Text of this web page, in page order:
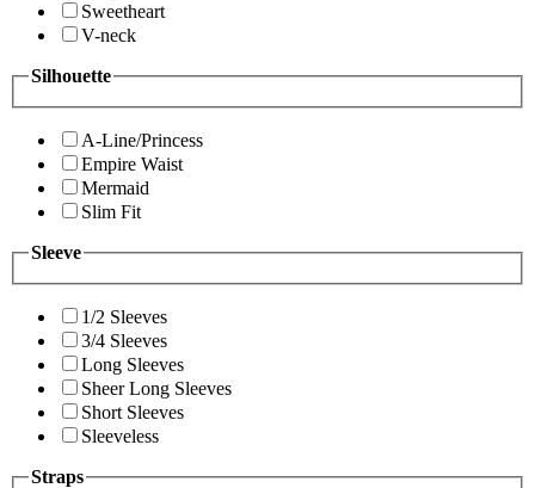
Sweetheart
V-neck
Silhouette
A-Line/Princess
Empire Waist
Mermaid
Slim Fit
Sleeve
1/2 Sleeves
3/4 Sleeves
Long Sleeves
Sheer Long Sleeves
Short Sleeves
Sleeveless
Straps